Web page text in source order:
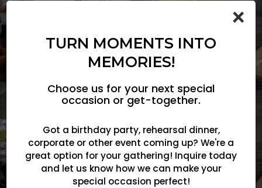
×
TURN MOMENTS INTO
MEMORIES!
Choose us for your next special
occasion or get-together.
Got a birthday party, rehearsal dinner,
corporate or other event coming up? We're a
great option for your gathering! Inquire today
and let us know how we can make your
special occasion perfect!